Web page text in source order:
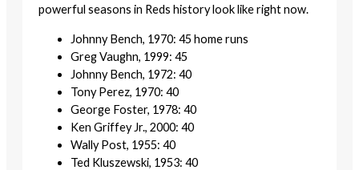
powerful seasons in Reds history look like right now.
Johnny Bench, 1970: 45 home runs
Greg Vaughn, 1999: 45
Johnny Bench, 1972: 40
Tony Perez, 1970: 40
George Foster, 1978: 40
Ken Griffey Jr., 2000: 40
Wally Post, 1955: 40
Ted Kluszewski, 1953: 40